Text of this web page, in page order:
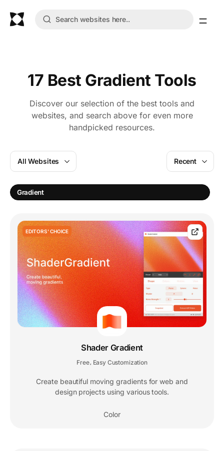
17 Best Gradient Tools
Discover our selection of the best tools and
websites, and search above for even more
handpicked resources.
All Websites
Gradient
Recent
EDITORS' CHOICE
Shader Gradient
Free Easy Customization
Create beautiful moving gradients for web and
design projects using various tools.
Color